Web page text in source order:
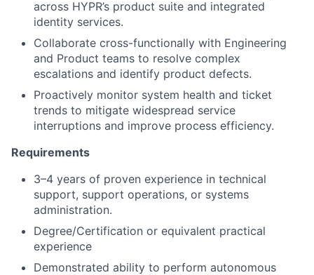
across HYPR’s product suite and integrated
identity services.
Collaborate cross-functionally with Engineering
and Product teams to resolve complex
escalations and identify product defects.
Proactively monitor system health and ticket
trends to mitigate widespread service
interruptions and improve process efficiency.
Requirements
3–4 years of proven experience in technical
support, support operations, or systems
administration.
Degree/Certification or equivalent practical
experience
Demonstrated ability to perform autonomous